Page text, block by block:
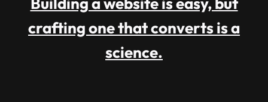
crafting one that converts is a
science.